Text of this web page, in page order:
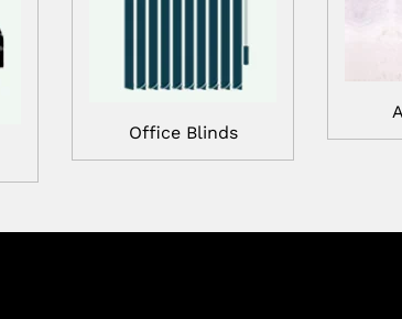
Office Blinds